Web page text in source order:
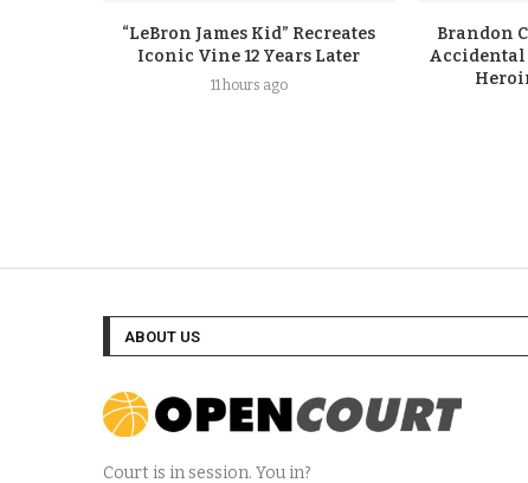
“LeBron James Kid” Recreates
Iconic Vine 12 Years Later
11 hours ago
Brandon
Accidental
ABOUT US
Court is in session. You in?